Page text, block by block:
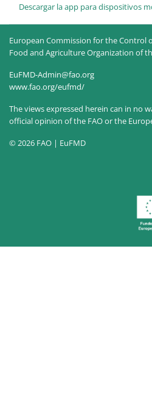
Descargar la app para dispositivos
European Commission for the Control
Food and Agriculture Organization of
EuFMD-Admin@fao.org
www.fao.org/eufmd/
The views expressed herein can in no
official opinion of the FAO or the
© 2026 FAO | EuFMD